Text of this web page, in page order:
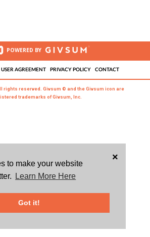
to make your website
Learn More Here
Got it!
×
POWERED BY
USER AGREEMENT PRIVACY POLICY CONTACT
rights reserved. Givsum © and the Givsum icon are
trademarks of Givsum, Inc.